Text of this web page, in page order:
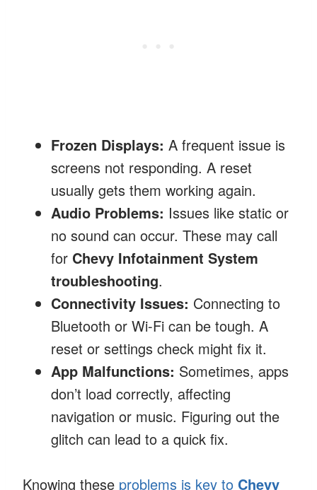
Frozen Displays: A frequent issue is
screens not responding. A reset
usually gets them working again.
Audio Problems: Issues like static or
no sound can occur. These may call
for Chevy Infotainment System
troubleshooting.
Connectivity Issues: Connecting to
Bluetooth or Wi-Fi can be tough. A
reset or settings check might fix it.
App Malfunctions: Sometimes, apps
don’t load correctly, affecting
navigation or music. Figuring out the
glitch can lead to a quick fix.
Knowing these problems is key to Chevy